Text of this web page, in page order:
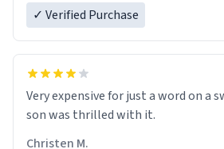
✓ Verified Purchase
Very expensive for just a word on a
son was thrilled with it.
Christen M.